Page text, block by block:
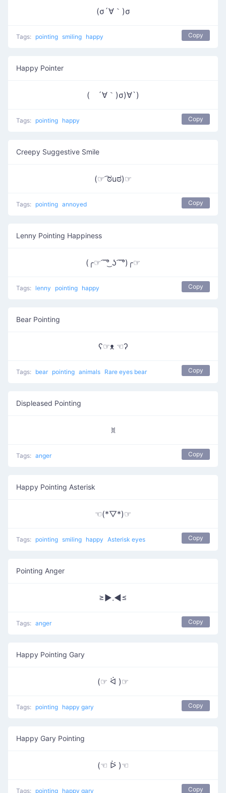
(σ´∀｀)σ
Tags: pointing smiling happy Copy
Happy Pointer
( ´∀｀)σ)∀`)
Tags: pointing happy Copy
Creepy Suggestive Smile
(☞ ͡ಠuಠ)☞
Tags: pointing annoyed Copy
Lenny Pointing Happiness
(╭☞ ͡ ͡°͜ ʖ ͡ ͡°)╭☞
Tags: lenny pointing happy Copy
Bear Pointing
ʕ☞ᴥ ☜ʔ
Tags: bear pointing animals Rare eyes bear Copy
Displeased Pointing
ꐡ
Tags: anger Copy
Happy Pointing Asterisk
☜(*▽*)☞
Tags: pointing smiling happy Asterisk eyes Copy
Pointing Anger
≥►.◄≤
Tags: anger Copy
Happy Pointing Gary
(☞ ᐛ )☞
Tags: pointing happy gary Copy
Happy Gary Pointing
(☜ ᐖ )☜
Tags: pointing happy gary Copy